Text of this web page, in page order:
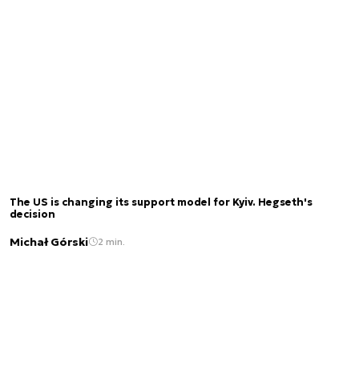
The US is changing its support model for Kyiv. Hegseth's
decision
Michał Górski 2 min.